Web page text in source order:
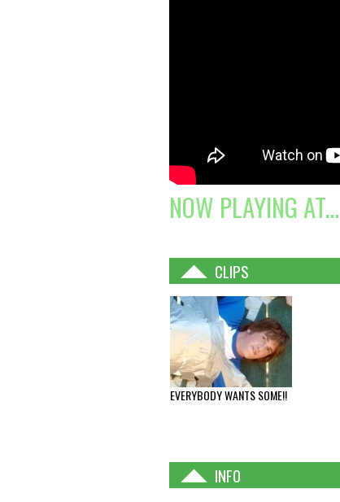
NOW PLAYING AT...
CLIPS
EVERYBODY WANTS SOME!!
INFO